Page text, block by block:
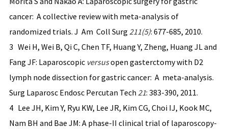
cancer: A collective review with meta-analysis of
randomized trials. J Am Coll Surg 211(5): 677-685, 2010.
3 Wei H, Wei B, Qi C, Chen TF, Huang Y, Zheng, Huang JL and
Fang JF: Laparoscopic versusopen gasterctomy with D2
lymph node dissection for gastric cancer: A meta-analysis.
Surg Laparosc Endosc Percutan Tech 21: 383-390, 2011.
4 Lee JH, Kim Y, Ryu KW, Lee JR, Kim CG, Choi IJ, Kook MC,
Nam BH and Bae JM: A phase-II clinical trial of laparoscopy-